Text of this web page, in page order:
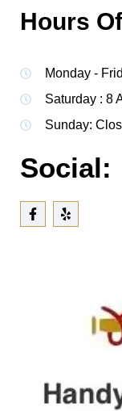
Hours
Monday -
Saturday : 8
Sunday:
Social: